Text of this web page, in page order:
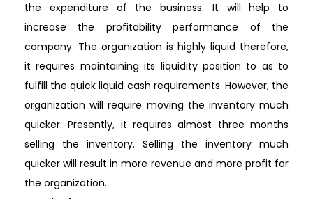
the expenditure of the business. It will help to
increase the profitability performance of the
company. The organization is highly liquid therefore,
it requires maintaining its liquidity position to as to
fulfill the quick liquid cash requirements. However, the
organization will require moving the inventory much
quicker. Presently, it requires almost three months
selling the inventory. Selling the inventory much
quicker will result in more revenue and more profit for
the organization.